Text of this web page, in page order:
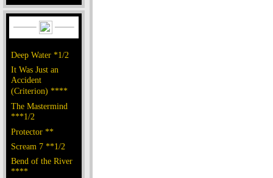
Deep Water *1/2
It Was Just an
Accident
(Criterion) ****
The Mastermind
***1/2
Protector **
Scream 7 **1/2
Bend of the River
****